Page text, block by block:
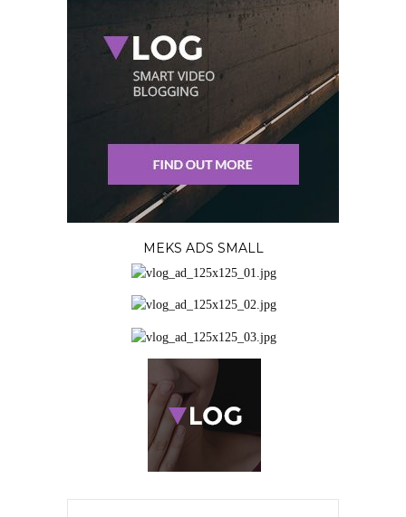
MEKS ADS SMALL